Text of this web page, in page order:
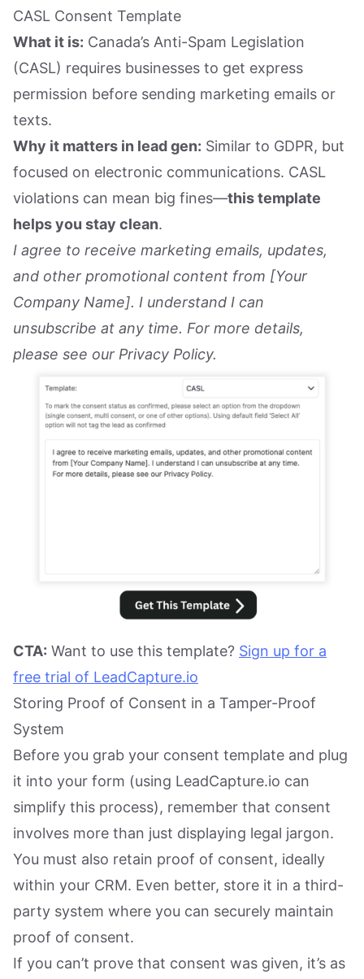
CASL Consent Template
What it is: Canada’s Anti-Spam Legislation
(CASL) requires businesses to get express
permission before sending marketing emails or
texts.
Why it matters in lead gen: Similar to GDPR, but
focused on electronic communications. CASL
violations can mean big fines—this template
helps you stay clean.
I agree to receive marketing emails, updates,
and other promotional content from [Your
Company Name]. I understand I can
unsubscribe at any time. For more details,
please see our Privacy Policy.
CTA: Want to use this template? Sign up for a
free trial of LeadCapture.io
Storing Proof of Consent in a Tamper-Proof
System
Before you grab your consent template and plug
it into your form (using LeadCapture.io can
simplify this process), remember that consent
involves more than just displaying legal jargon.
You must also retain proof of consent, ideally
within your CRM. Even better, store it in a third-
party system where you can securely maintain
proof of consent.
If you can’t prove that consent was given, it’s as